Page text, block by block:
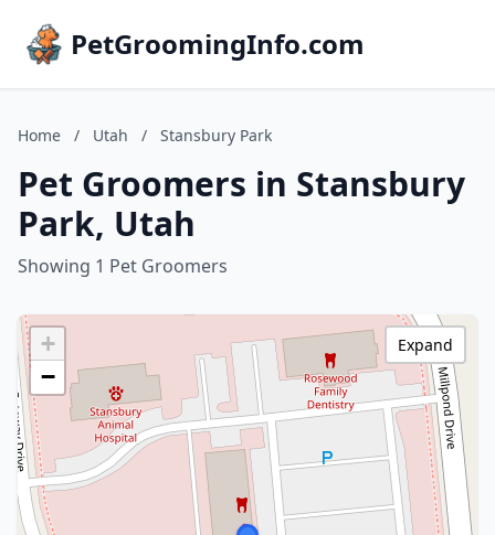
PetGroomingInfo.com
Home / Utah / Stansbury Park
Pet Groomers in Stansbury
Park, Utah
Showing 1 Pet Groomers
+
−
Expand